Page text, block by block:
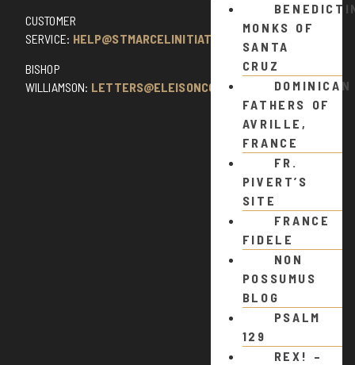
CUSTOMER
SERVICE: HELP@STMARCELINITIATIVE.COM
BISHOP
WILLIAMSON: LETTERS@ELEISONCOMMENTS.COM
MONKS OF
SANTA
CRUZ
DOMINICAN
FATHERS OF
AVRILLE,
FRANCE
FR.
PIVERT’S
SITE
FRANCE
FIDELE
NON
POSSUMUS
BLOG
PSALM
129
REX! –